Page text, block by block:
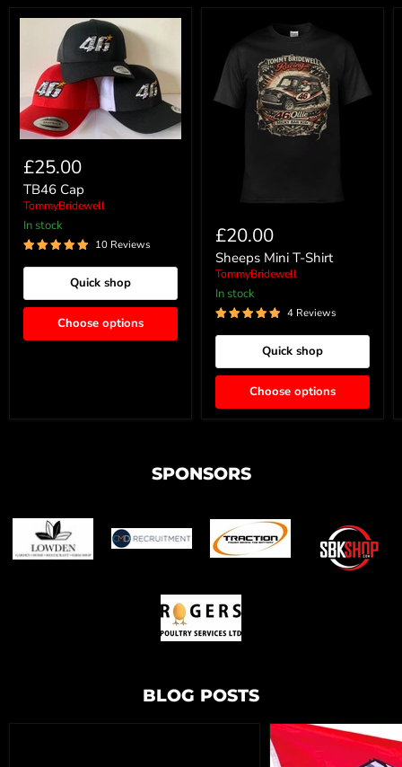
£25.00
TB46 Cap
TommyBridewell
In stock
10 Reviews
Quick shop
Choose options
£20.00
Sheeps Mini T-Shirt
TommyBridewell
In stock
4 Reviews
Quick shop
Choose options
SPONSORS
BLOG POSTS